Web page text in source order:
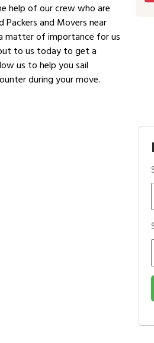
help of our crew who are
and Movers near
matter of importance for us
to us today to get a
us to help you sail
during your move.